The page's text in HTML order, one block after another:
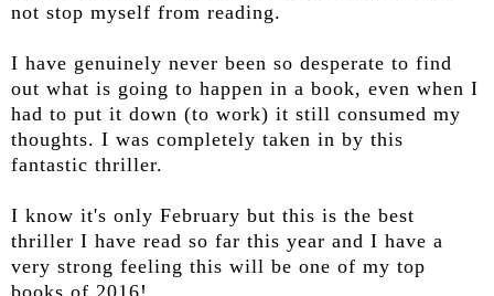
not stop myself from reading.
I have genuinely never been so desperate to find
out what is going to happen in a book, even when I
had to put it down (to work) it still consumed my
thoughts. I was completely taken in by this
fantastic thriller.
I know it's only February but this is the best
thriller I have read so far this year and I have a
very strong feeling this will be one of my top